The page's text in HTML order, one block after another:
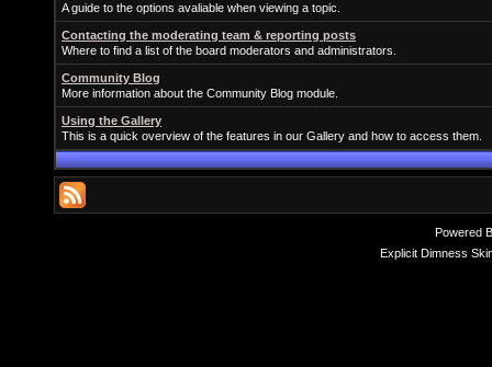
A guide to the options avaliable when viewing a topic.
Contacting the moderating team & reporting posts
Where to find a list of the board moderators and administrators.
Community Blog
More information about the Community Blog module.
Using the Gallery
This is a quick overview of the features in our Gallery and how to access them.
Powered
Explicit Dimness